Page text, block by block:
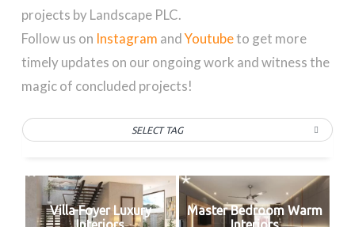
projects by Landscape PLC.
Follow us on Instagram andYoutubeto get more
timely updates on our ongoing work and witness the
magic of concluded projects!
SELECT TAG
Villa Foyer Luxury
Master Bedroom Warm